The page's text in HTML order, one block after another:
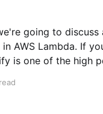
going to discuss
If you're not aware
is one of the high